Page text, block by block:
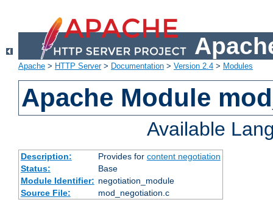
Apache > HTTP Server> Documentation > Version 2.4 > Modules
Apache Module
Available
Description: Provides for content negotiation
Status:
Base
Module Identifier: negotiation_module
Source File:
mod_negotiation.c